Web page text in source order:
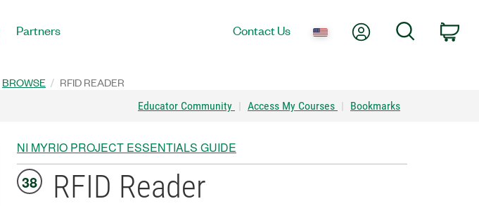
Partners Contact Us My AccountSearch
BROWSE RFID READER
Educator Community | Access My Courses | Bookmarks
NI MYRIO PROJECT ESSENTIALS GUIDE
38 RFID Reader